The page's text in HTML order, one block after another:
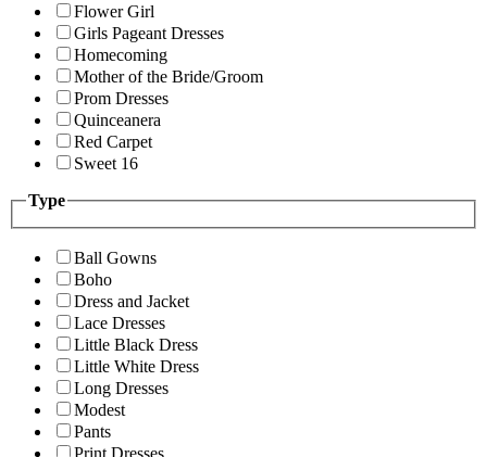
Flower Girl
Girls Pageant Dresses
Homecoming
Mother of the Bride/Groom
Prom Dresses
Quinceanera
Red Carpet
Sweet 16
Type
Ball Gowns
Boho
Dress and Jacket
Lace Dresses
Little Black Dress
Little White Dress
Long Dresses
Modest
Pants